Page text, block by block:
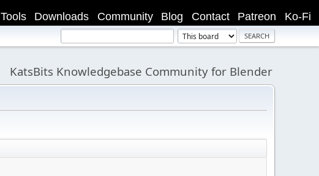
Ko-Fi
Patreon
Contact
Blog
Community
Downloads
Tools
KatsBits Knowledgebase Community for Blender